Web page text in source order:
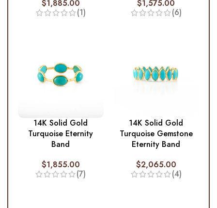
$1,885.00
(1)
$1,575.00
(6)
14K Solid Gold
Turquoise Eternity
Band
$1,855.00
(7)
14K Solid Gold
Turquoise Gemstone
Eternity Band
$2,065.00
(4)